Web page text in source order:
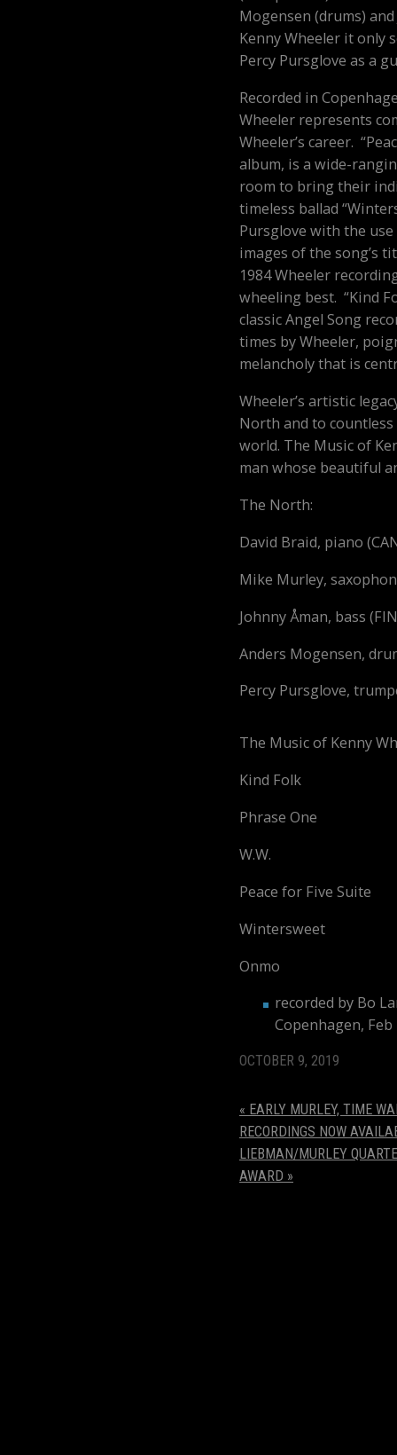
Mogensen (drums)
Kenny Wheeler it only
Percy Pursglove as a
Recorded in
Wheeler represents
Wheeler’s career.
album, is a wide-
room to bring their
timeless ballad
Pursglove with the
images of the song’s
1984 Wheeler
wheeling best. “Kind
classicAngel Song
times by Wheeler,
melancholy that is
Wheeler’s artistic
North and to
world. The Music of
man whose beautiful
The North:
David Braid, piano
Mike Murley,
Johnny Åman, bass
Anders Mogensen,
Percy Pursglove,
The Music of Kenny
Kind
Phrase
Peace for Five Suite
Wintersweet
Onmo
recorded by Bo
Copenhagen, Feb
OCTOBER 9, 2019
« EARLY MURLEY, TIME
RECORDINGS NOW
LIEBMAN/MURLEY
AWARD »